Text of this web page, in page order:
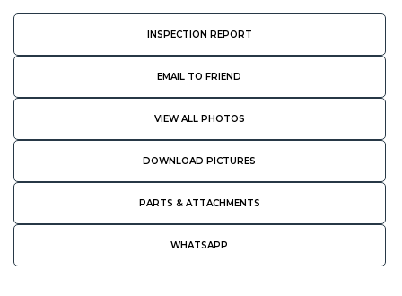
INSPECTION REPORT
EMAIL TO FRIEND
VIEW ALL PHOTOS
DOWNLOAD PICTURES
PARTS & ATTACHMENTS
WHATSAPP